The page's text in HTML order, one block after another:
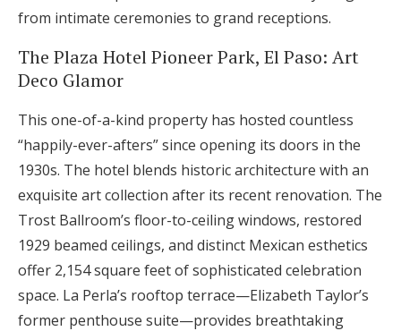
from intimate ceremonies to grand receptions.
The Plaza Hotel Pioneer Park, El Paso: Art
Deco Glamor
This one-of-a-kind property has hosted countless
“happily-ever-afters” since opening its doors in the
1930s. The hotel blends historic architecture with an
exquisite art collection after its recent renovation. The
Trost Ballroom’s floor-to-ceiling windows, restored
1929 beamed ceilings, and distinct Mexican esthetics
offer 2,154 square feet of sophisticated celebration
space. La Perla’s rooftop terrace—Elizabeth Taylor’s
former penthouse suite—provides breathtaking